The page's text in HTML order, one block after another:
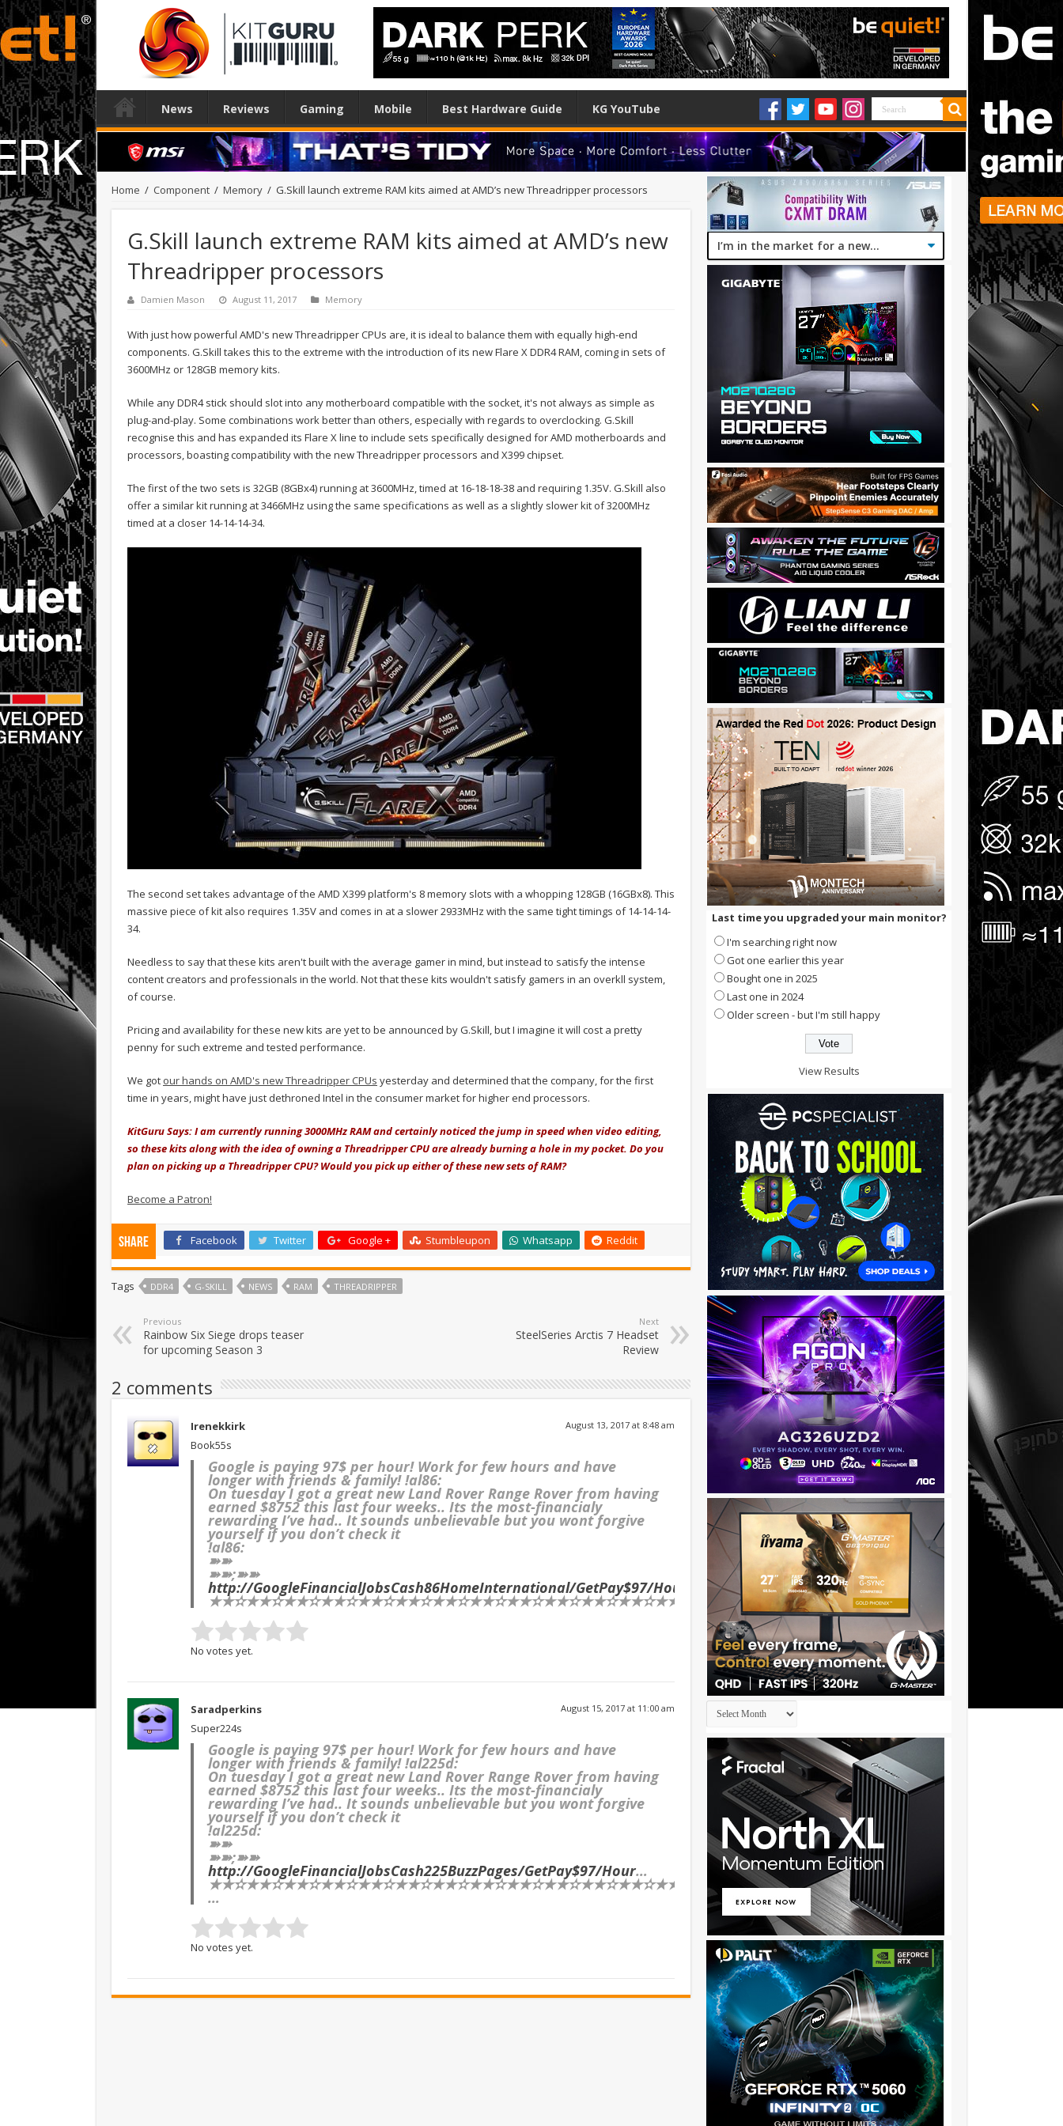
News Reviews Gaming Mobile Best Hardware Guide KG YouTube
Home / Component / Memory / G.Skill launch extreme RAM kits aimed at AMD’s new Threadripper processors
G.Skill launch extreme RAM kits aimed at AMD’s new
Threadripper processors
Damien Mason August 11, 2017 Memory
With just how powerful AMD's new Threadripper CPUs are, it is ideal to balance them with equally high-end
components. G.Skill takes this to the extreme with the introduction of its new Flare X DDR4 RAM, coming in sets of
3600MHz or 128GB memory kits.
While any DDR4 stick should slot into any motherboard compatible with the socket, it's not always as simple as
plug-and-play. Some combinations work better than others, especially with regards to overclocking. G.Skill
recognise this and has expanded its Flare X line to include sets specifically designed for AMD motherboards and
processors, boasting compatibility with the new Threadripper processors and X399 chipset.
The first of the two sets is 32GB (8GBx4) running at 3600MHz, timed at 16-18-18-38 and requiring 1.35V. G.Skill also
offer a similar kit running at 3466MHz using the same specifications as well as a slightly slower kit of 3200MHz
timed at a closer 14-14-14-34.
The second set takes advantage of the AMD X399 platform's 8 memory slots with a whopping 128GB (16GBx8). This
massive piece of kit also requires 1.35V and comes in at a slower 2933MHz with the same tight timings of 14-14-14-
34.
Needless to say that these kits aren't built with the average gamer in mind, but instead to satisfy the intense
content creators and professionals in the world. Not that these kits wouldn't satisfy gamers in an overkll system,
of course.
Pricing and availability for these new kits are yet to be announced by G.Skill, but I imagine it will cost a pretty
penny for such extreme and tested performance.
We got our hands on AMD's new Threadripper CPUs yesterday and determined that the company, for the first
time in years, might have just dethroned Intel in the consumer market for higher end processors.
KitGuru Says: I am currently running 3000MHz RAM and certainly noticed the jump in speed when video editing,
so these kits along with the idea of owning a Threadripper CPU are already burning a hole in my pocket. Do you
plan on picking up a Threadripper CPU? Would you pick up either of these new sets of RAM?
Become a Patron!
Share Facebook Twitter Google + Stumbleupon Whatsapp Reddit
Tags DDR4 G-SKILL NEWS RAM THREADRIPPER
Previous
Rainbow Six Siege drops teaser
for upcoming Season 3
Next
SteelSeries Arctis 7 Headset
Review
2 comments
Irenekkirk August 13, 2017 at 8:48 am
Book55s
Google is paying 97$ per hour! Work for few hours and have
longer with friends & family! !al86:
On tuesday I got a great new Land Rover Range Rover from having
earned $8752 this last four weeks.. Its the most-financialy
rewarding I’ve had.. It sounds unbelievable but you wont forgive
yourself if you don’t check it
!al86:
➽➽
➽➽;➽➽
http://GoogleFinancialJobsCash86HomeInternational/GetPay$97/Hour
★★✫★★✫★★✫★★✫★★✫★★✫★★✫★★✫★★✫★★✫★★✫★★✫★★✫★★✫★★✫★★✫★★✫★★:::::!al86z..,..
No votes yet.
Saradperkins August 15, 2017 at 11:00 am
Super224s
Google is paying 97$ per hour! Work for few hours and have
longer with friends & family! !al225d:
On tuesday I got a great new Land Rover Range Rover from having
earned $8752 this last four weeks.. Its the most-financialy
rewarding I’ve had.. It sounds unbelievable but you wont forgive
yourself if you don’t check it
!al225d:
➽➽
➽➽;➽➽
http://GoogleFinancialJobsCash225BuzzPages/GetPay$97/Hour…
★★✫★★✫★★✫★★✫★★✫★★✫★★✫★★✫★★✫★★✫★★✫★★✫★★✫★★✫★★✫★★✫★★✫★★:::::!al225z..,
…
No votes yet.
Last time you upgraded your main monitor?
I'm searching right now
Got one earlier this year
Bought one in 2025
Last one in 2024
Older screen - but I'm still happy
View Results
Archives